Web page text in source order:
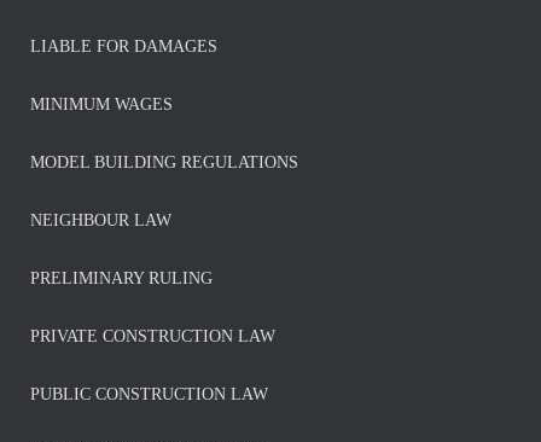
LIABLE FOR DAMAGES
MINIMUM WAGES
MODEL BUILDING REGULATIONS
NEIGHBOUR LAW
PRELIMINARY RULING
PRIVATE CONSTRUCTION LAW
PUBLIC CONSTRUCTION LAW